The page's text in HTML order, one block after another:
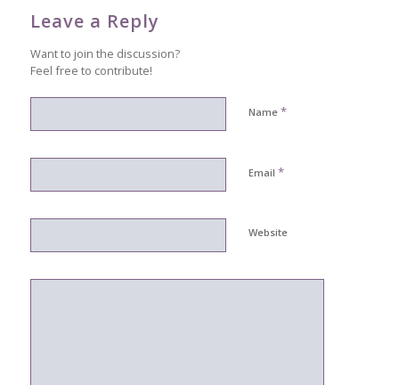
Leave a Reply
Want to join the discussion?
Feel free to contribute!
Name *
Email *
Website